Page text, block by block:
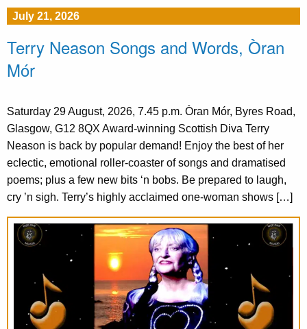
July 21, 2026
Terry Neason Songs and Words, Òran
Mór
Saturday 29 August, 2026, 7.45 p.m. Òran Mór, Byres Road,
Glasgow, G12 8QX Award-winning Scottish Diva Terry
Neason is back by popular demand! Enjoy the best of her
eclectic, emotional roller-coaster of songs and dramatised
poems; plus a few new bits ‘n bobs. Be prepared to laugh,
cry ’n sigh. Terry’s highly acclaimed one-woman shows […]